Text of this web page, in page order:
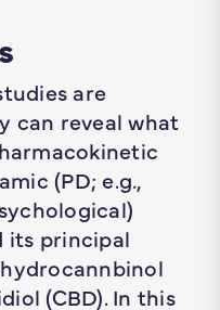
are
can reveal what
(PD; e.g.,
its principal
(CBD). In this